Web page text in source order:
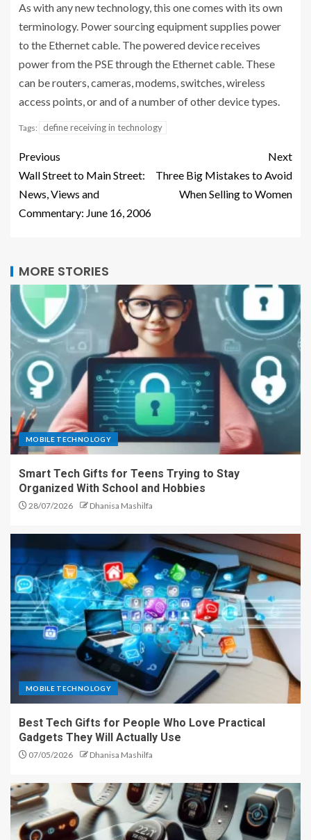
As with any new technology, this one comes with its own
terminology. Power sourcing equipment supplies power
to the Ethernet cable. The powered device receives
power from the PSE through the Ethernet cable. These
can be routers, cameras, modems, switches, wireless
access points, or and of a number of other device types.
Tags: define receiving in technology
Previous
Wall Street to Main Street:
News, Views and
Commentary: June 16, 2006
Next
Three Big Mistakes to Avoid
When Selling to Women
MORE STORIES
MOBILE TECHNOLOGY
Smart Tech Gifts for Teens Trying to Stay
Organized With School and Hobbies
28/07/2026 Dhanisa Mashilfa
MOBILE TECHNOLOGY
Best Tech Gifts for People Who Love Practical
Gadgets They Will Actually Use
07/05/2026 Dhanisa Mashilfa